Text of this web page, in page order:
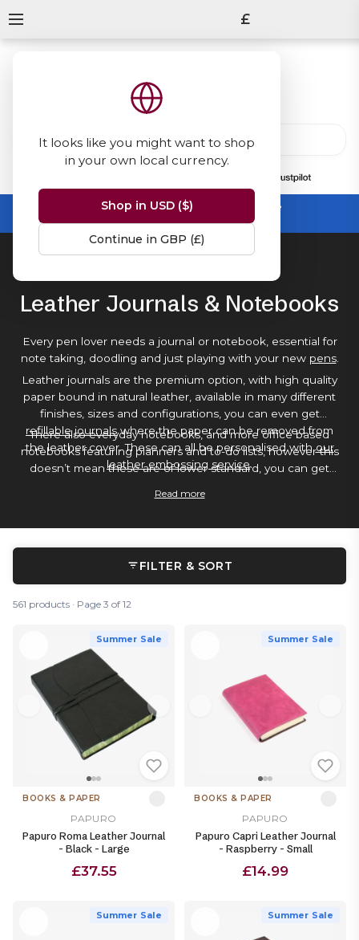
It looks like you might want to shop
in your own local currency.
Shop in USD ($)
Continue in GBP (£)
£
Summer Sale -up to 50% off sitewide
No code needed, ends 31 August
Leather Journals & Notebooks
Every pen lover needs a journal or notebook, essential for
note taking, doodling and just playing with your new pens.
Leather journals are the premium option, with high quality
paper bound in natural leather, available in many different
finishes, sizes and configurations, you can even get
refillable journalswhere the paper can be removed from
the leather cover. These can all be personalised withour
leather embossing service.
There also everyday notebooks, and more office based
notebooks featuring planners and to-do lists, however this
doesn’t mean these are of lower standard, you can get
fountain pen
Read more
FILTER & SORT
561 products · Page 3 of 12
Summer Sale
BOOKS & PAPER
PAPURO
Papuro Roma Leather Journal
- Black - Large
£37.55
Summer Sale
BOOKS & PAPER
PAPURO
Papuro Capri Leather Journal
- Raspberry - Small
£14.99
Summer Sale Summer Sale